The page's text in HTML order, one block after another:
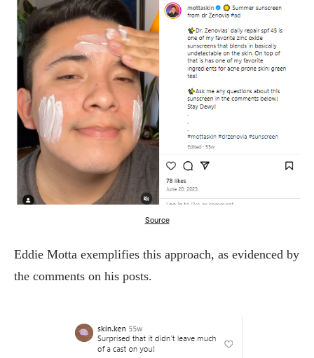
Source
Eddie Motta exemplifies this approach, as evidenced by
the comments on his posts.